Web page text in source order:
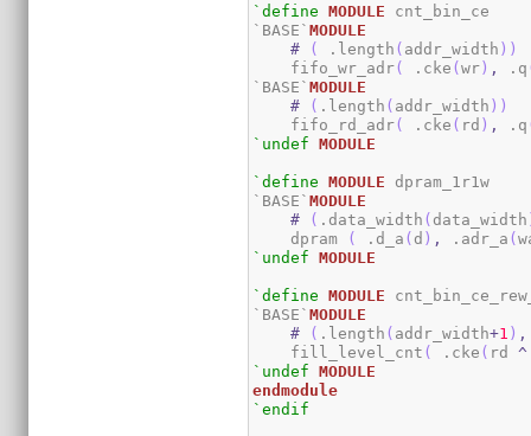
`define MODULE cnt_bin_ce
`BASE`MODULE
#
( .length ( addr_width ) )
    fifo_wr_adr
( .cke (wr) , .q
`BASE`MODULE
#
( .length ( addr_width ) )
    fifo_rd_adr
( .cke ( rd ) , .q
`undef
MODULE
`define MODULE dpram_1r1w
`BASE`MODULE
#
( .data_width ( data_width
    dpram
( .d_a ( d ) , .adr_a (
`undef
MODULE
`define MODULE
`BASE`MODULE
#
( .length ( addr_width+1 ) ,
    fill_level_cnt
( .cke ( rd ^
`undef
MODULE
endmodule
`endif